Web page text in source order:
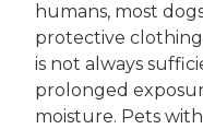
humans, most
protective
is not always
prolonged
moisture. Pets